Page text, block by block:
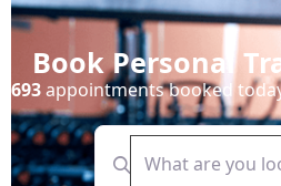
Book Personal
693appointments booked